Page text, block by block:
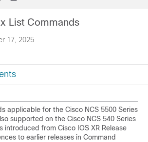
17, 2025
List Commands
applicable for the Cisco NCS 5500 Series
supported on the Cisco NCS 540 Series
introduced from Cisco IOS XR Release
to earlier releases in Command